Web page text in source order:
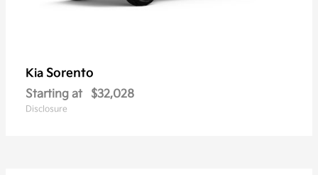
Kia Sorento
Starting at $32,028
Disclosure